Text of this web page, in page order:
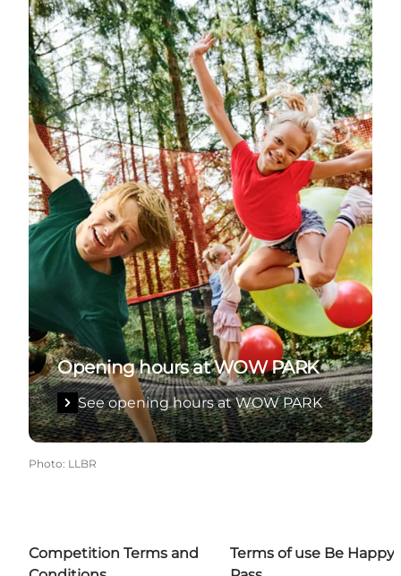
Opening hours at WOW PARK
See opening hours at WOW PARK
Photo: LLBR
Competition Terms and
Terms of use Be Happy